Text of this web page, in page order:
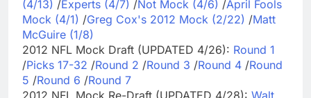
(4/13) /Experts (4/7) /Not Mock (4/6) /April Fools
Mock (4/1) /Greg Cox's 2012 Mock (2/22) /Matt
McGuire (1/8)
2012 NFL Mock Draft (UPDATED 4/26): Round 1
/Picks 17-32 /Round 2 /Round 3 /Round 4 /Round
5 /Round 6 /Round 7
2012 NFL Mock Re-Draft (UPDATED 4/28): Walt